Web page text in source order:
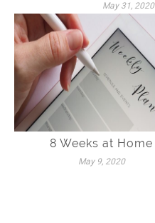
May 31, 2020
8 Weeks at Home
May 9, 2020